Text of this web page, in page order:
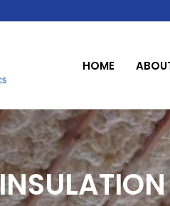
HOME